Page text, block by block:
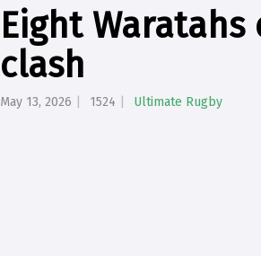
Eight
clash
May 13, 2026 1524 Ultimate Rugby